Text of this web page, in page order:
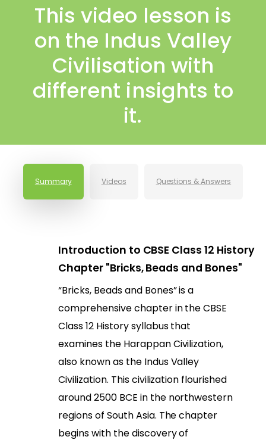
This video lesson is
on the Indus Valley
Civilisation with
different insights to
it.
Summary Videos Questions & Answers
Introduction to CBSE Class 12 History
Chapter "Bricks, Beads and Bones"
“Bricks, Beads and Bones” is a
comprehensive chapter in the CBSE
Class 12 History syllabus that
examines the Harappan Civilization,
also known as the Indus Valley
Civilization. This civilization flourished
around 2500 BCE in the northwestern
regions of South Asia. The chapter
begins with the discovery of